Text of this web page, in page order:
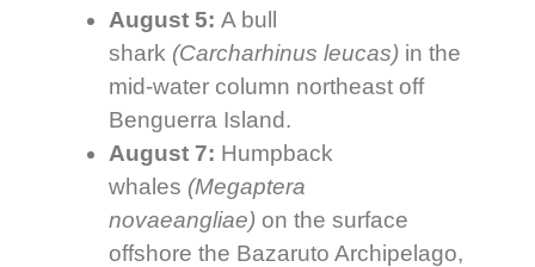
August 5:A bull
shark (Carcharhinus leucas) in the
mid-water column northeast off
Benguerra Island.
August 7: Humpback
whales (Megaptera
novaeangliae) on the surface
offshore the Bazaruto Archipelago,